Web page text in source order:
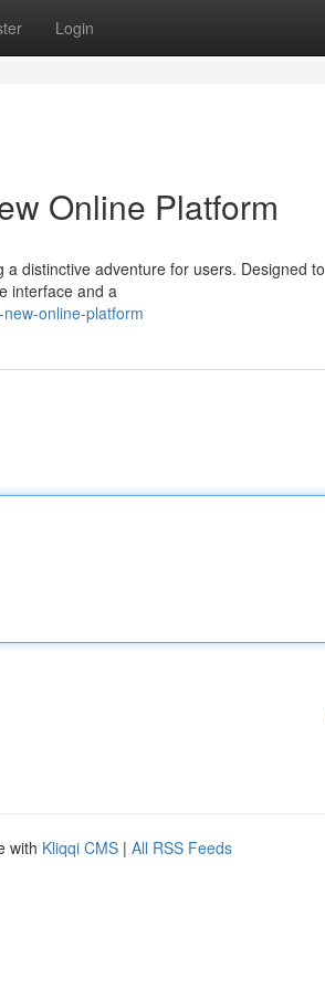
Login
Online Platform
distinctive adventure for users. Designed to
interface and a
online-platform
with Kliqqi CMS | All RSS Feeds